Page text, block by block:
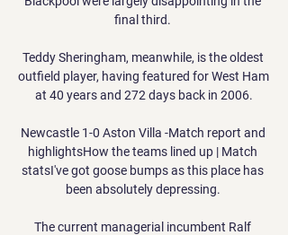
final third.
Teddy Sheringham, meanwhile, is the oldest
outfield player, having featured for West Ham
at 40 years and 272 days back in 2006.
Newcastle 1-0 Aston Villa -Match report and
highlightsHow the teams lined up | Match
statsI've got goose bumps as this place has
been absolutely depressing.
The current managerial incumbent Ralf